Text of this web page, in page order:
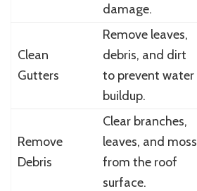
damage.
Clean
Gutters
Remove leaves,
debris, and dirt
to prevent water
buildup.
Remove
Debris
Clear branches,
leaves, and moss
from the roof
surface.